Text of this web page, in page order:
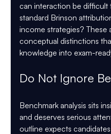
can interaction be
standard Brinson
income strategies? These
conceptual distinctions
knowledge into exam-
Do Not Ignore
Benchmark analysis sits
and deserves serious
outline expects